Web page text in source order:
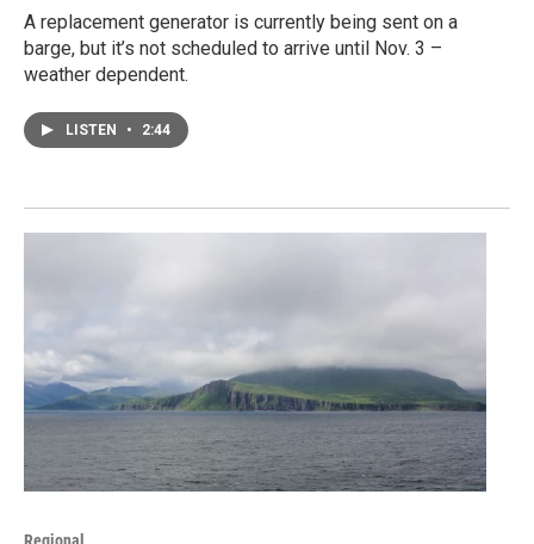
A replacement generator is currently being sent on a
barge, but it’s not scheduled to arrive until Nov. 3 –
weather dependent.
LISTEN • 2:44
Regional